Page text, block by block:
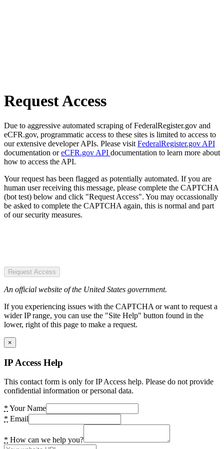
Request Access
Due to aggressive automated scraping of FederalRegister.gov and
eCFR.gov, programmatic access to these sites is limited to access to
our extensive developer APIs. Please visit FederalRegister.gov API
documentation oreCFR.gov API documentation to learn more about
how to access the API.
Your request has been flagged as potentially automated. If you are
human user receiving this message, please complete the CAPTCHA
(bot test) below and click "Request Access". You may occassionally
be asked to complete the CAPTCHA again, this is normal and part
of our security measures.
Request Access
An official website of the United States government.
If you experiencing issues with the CAPTCHA or want to request a
wider IP range, you can use the "Site Help" button found in the
lower, right of this page to make a request.
×
IP Access Help
This contact form is only for IP Access help. Please do not provide
confidential information or personal data.
* Your Name
* Email
* How can we help you?